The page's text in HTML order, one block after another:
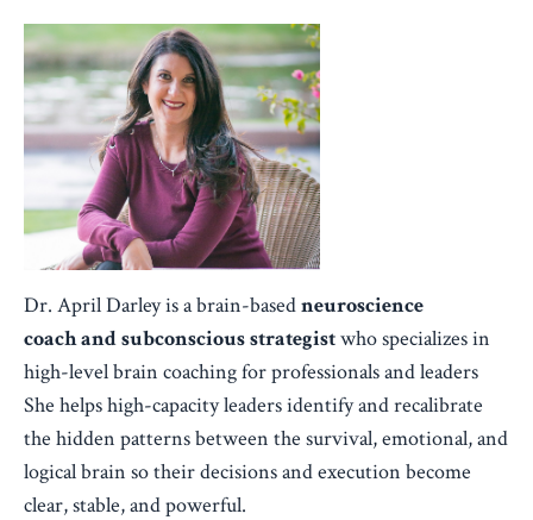
Dr. April Darley is a brain-basedneuroscience
coachand subconscious strategistwho specializes in
high-level brain coaching for professionals and leaders
She helps high-capacity leaders identify and recalibrate
the hidden patterns between the survival, emotional, and
logical brain so their decisions and execution become
clear, stable, and powerful.